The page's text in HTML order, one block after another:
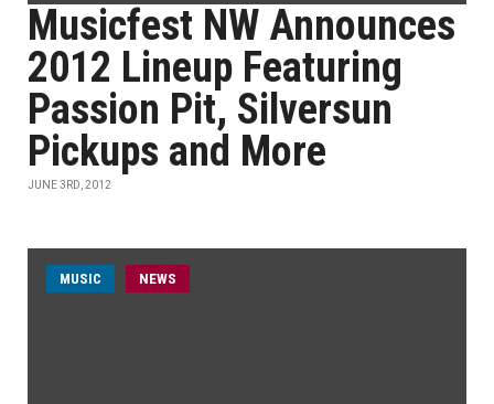
Musicfest NW Announces
2012 Lineup Featuring
Passion Pit, Silversun
Pickups and More
JUNE 3RD, 2012
MUSIC NEWS